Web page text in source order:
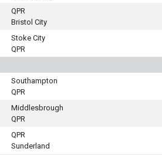
QPR
Bristol City
Stoke City
QPR
Southampton
QPR
Middlesbrough
QPR
QPR
Sunderland